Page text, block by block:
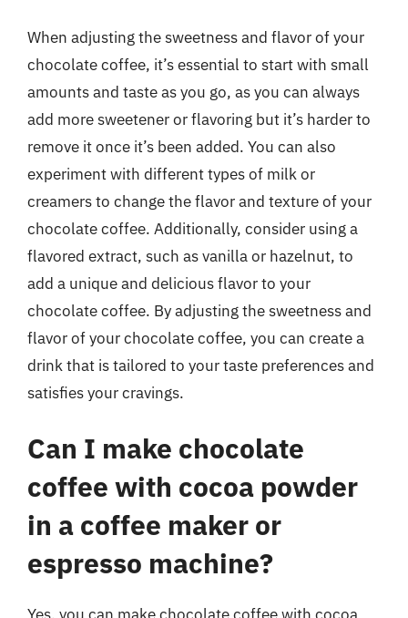
When adjusting the sweetness and flavor of your
chocolate coffee, it’s essential to start with small
amounts and taste as you go, as you can always
add more sweetener or flavoring but it’s harder to
remove it once it’s been added. You can also
experiment with different types of milk or
creamers to change the flavor and texture of your
chocolate coffee. Additionally, consider using a
flavored extract, such as vanilla or hazelnut, to
add a unique and delicious flavor to your
chocolate coffee. By adjusting the sweetness and
flavor of your chocolate coffee, you can create a
drink that is tailored to your taste preferences and
satisfies your cravings.
Can I make chocolate
coffee with cocoa powder
in a coffee maker or
espresso machine?